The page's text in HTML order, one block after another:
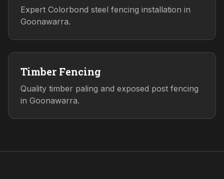
Expert Colorbond steel fencing installation in
Goonawarra.
Timber Fencing
Quality timber paling and exposed post fencing
in Goonawarra.